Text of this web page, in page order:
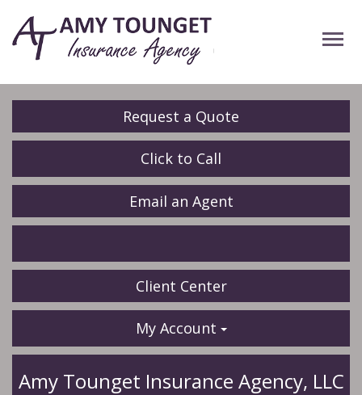
Request a Quote
Click to Call
Email an Agent
Facebook
LinkedIn
Client Center
My Account
Amy Tounget Insurance Agency, LLC